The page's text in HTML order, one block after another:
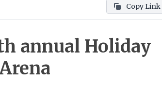
Copy Link
annual Holiday